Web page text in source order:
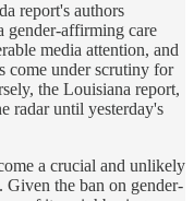
report's authors
gender-affirming care
media attention, and
come under scrutiny for
the Louisiana report,
radar until yesterday's
a crucial and unlikely
Given the ban on gender-